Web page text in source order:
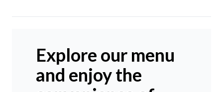
Explore our menu
and enjoy the